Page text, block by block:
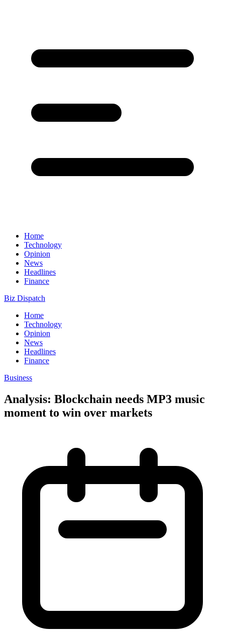
Home
Technology
Opinion
News
Headlines
Finance
Biz Dispatch
Home
Technology
Opinion
News
Headlines
Finance
Business
Analysis: Blockchain needs MP3 music
moment to win over markets